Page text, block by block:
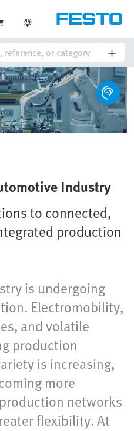
Industry
to connected,
production
is undergoing
Electromobility,
and volatile
production
is increasing,
more
networks
flexibility. At